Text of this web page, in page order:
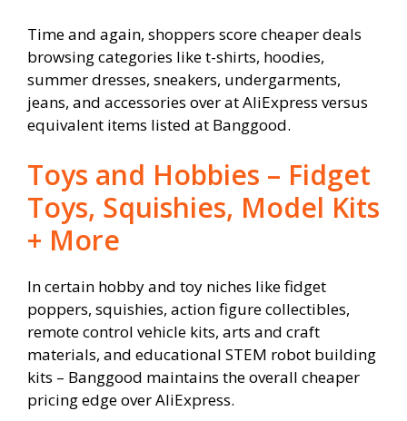
Time and again, shoppers score cheaper deals
browsing categories like t-shirts, hoodies,
summer dresses, sneakers, undergarments,
jeans, and accessories over at AliExpress versus
equivalent items listed at Banggood.
Toys and Hobbies – Fidget
Toys, Squishies, Model Kits
+ More
In certain hobby and toy niches like fidget
poppers, squishies, action figure collectibles,
remote control vehicle kits, arts and craft
materials, and educational STEM robot building
kits – Banggood maintains the overall cheaper
pricing edge over AliExpress.